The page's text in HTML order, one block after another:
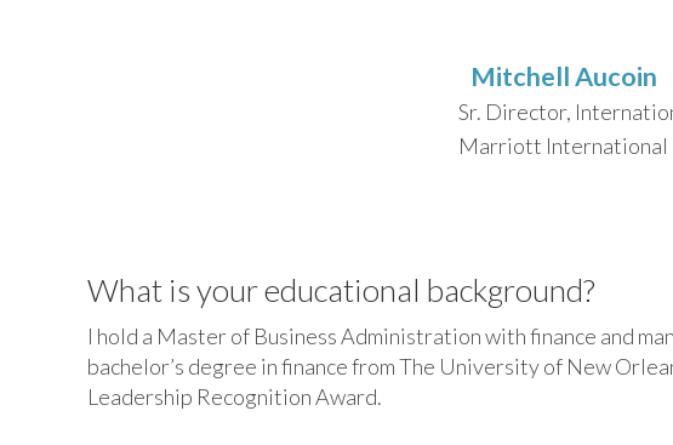
Mitchell Aucoin
Sr. Director,
Marriott International
What is your educational background?
I hold a Master of Business Administration with finance and
bachelor’s degree in finance from The University of New
Leadership Recognition Award.